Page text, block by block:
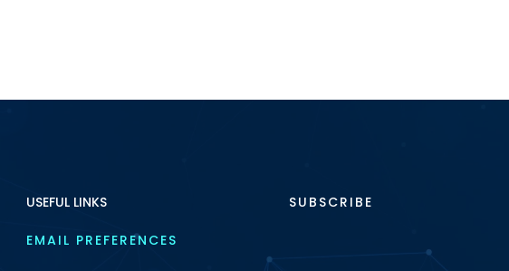
USEFUL LINKS
EMAIL PREFERENCES
SUBSCRIBE